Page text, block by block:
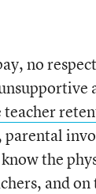
no
parental
the
and on